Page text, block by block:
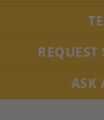
ASK